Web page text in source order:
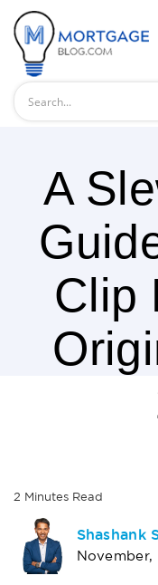
A
Clip
2 Minutes Read
AUTHOR
BIO
Shashank
November,